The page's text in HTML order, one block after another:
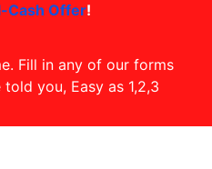
Cash Offer!
Fill in any of our forms
you, Easy as 1,2,3